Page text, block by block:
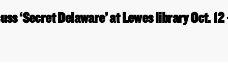
‘Secret Delaware’ at Lewes library Oct.